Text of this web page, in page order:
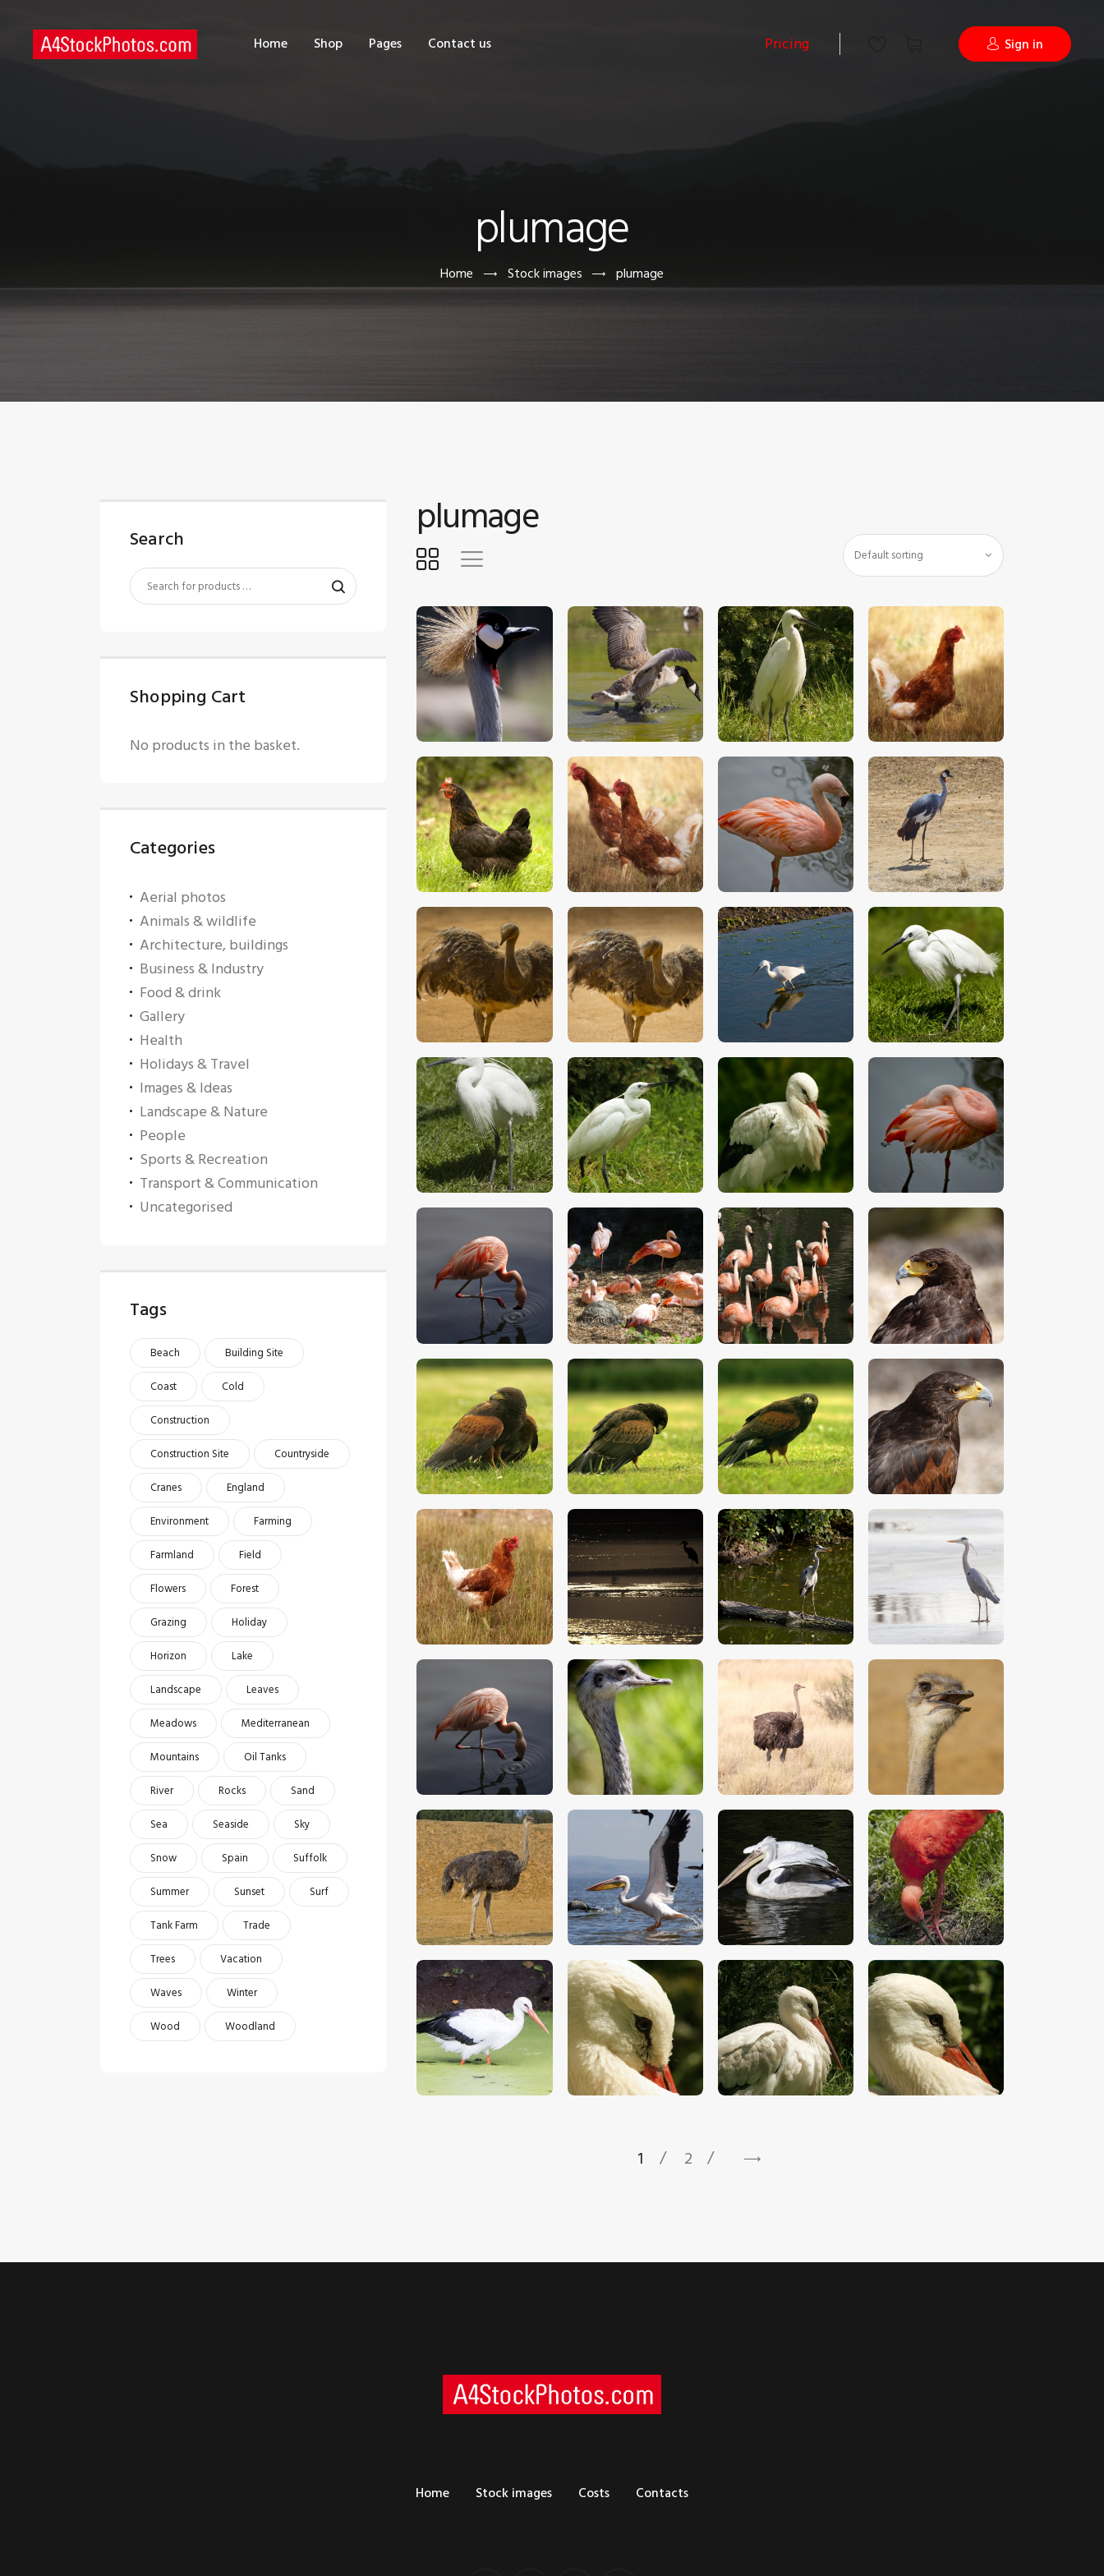
Home Shop Pages Contact us Pricing Sign in
plumage
Home Stock images plumage
plumage
$5.00 $5.00 $5.00 $5.00
$5.00 $5.00 $5.00
$5. 00 $5 00 00 $5.00
$5.00 $5.00 $5.00 00
$5 $5.00 $5.00 $5.00
$5.00 $5.00 $5.00 $5.00
$5.00 $5.00 $5.00 $5.00
$ $5 .00 $5.00 00
$5.00 $5.00 $5.00 $5.00
$5.00 $5.00 $5.00 $ 5.00
1 2
Search
Shopping Cart
No products in the basket.
Categories
Aerial photos
Animals & wildlife
Architecture, buildings
Business & Industry
Food & drink
Gallery
Health
Holidays & Travel
Images & Ideas
Landscape & Nature
People
Sports & Recreation
Transport & Communication
Uncategorised
Tags
Beach
Building Site
Coast
Cold
Construction
Construction Site
Countryside
Cranes
England
Environment
Farming
Farmland
Field
Flowers
Forest
Grazing
Holiday
Horizon
Lake
Landscape
Leaves
Meadows
Mediterranean
Mountains
Oil Tanks
River
Rocks
Sand
Sea
Seaside
Sky
Snow
Spain
Suffolk
Summer
Sunset
Surf
Tank Farm
Trade
Trees
Vacation
Waves
Winter
Wood
Woodland
Home Stock images Costs Contacts